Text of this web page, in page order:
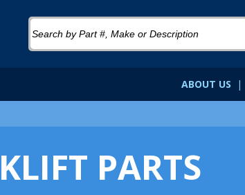
ABOUT US |
PARTS